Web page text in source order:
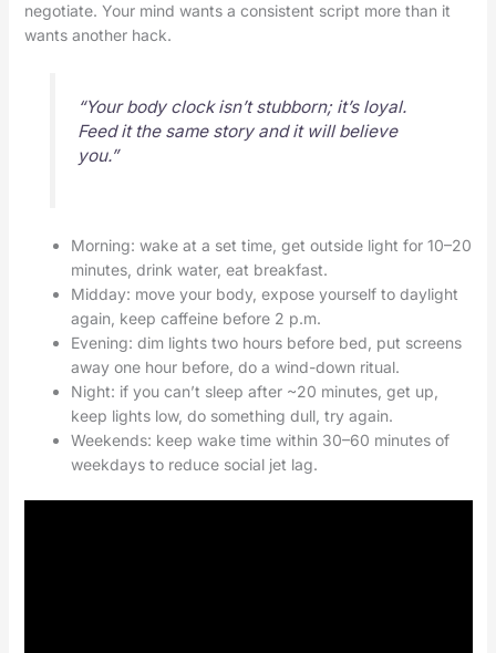
negotiate. Your mind wants a consistent script more than it
wants another hack.
“Your body clock isn’t stubborn; it’s loyal.
Feed it the same story and it will believe
you.”
Morning: wake at a set time, get outside light for 10–20
minutes, drink water, eat breakfast.
Midday: move your body, expose yourself to daylight
again, keep caffeine before 2 p.m.
Evening: dim lights two hours before bed, put screens
away one hour before, do a wind-down ritual.
Night: if you can’t sleep after ~20 minutes, get up,
keep lights low, do something dull, try again.
Weekends: keep wake time within 30–60 minutes of
weekdays to reduce social jet lag.